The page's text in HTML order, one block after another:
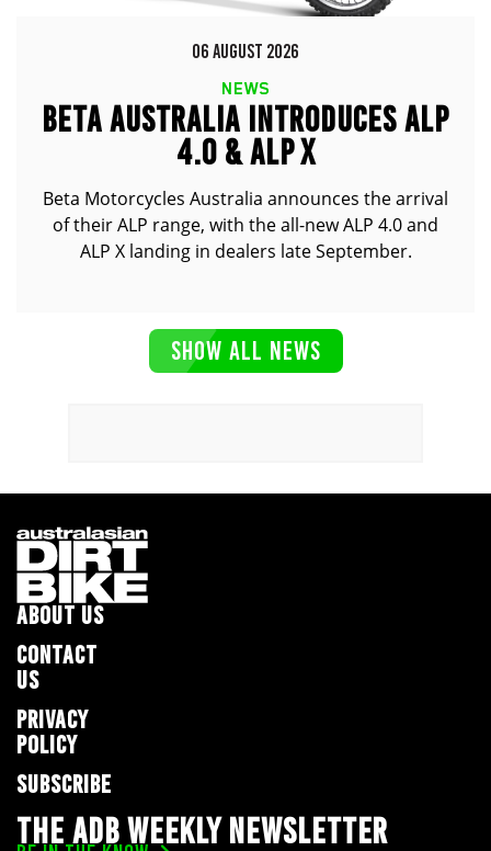
06 AUGUST 2026
NEWS
BETA AUSTRALIA INTRODUCES ALP
4.0 & ALP X
Beta Motorcycles Australia announces the arrival
of their ALP range, with the all-new ALP 4.0 and
ALP X landing in dealers late September.
SHOW ALL NEWS
ABOUT US
CONTACT
US
PRIVACY
POLICY
SUBSCRIBE
THE ADB WEEKLY NEWSLETTER